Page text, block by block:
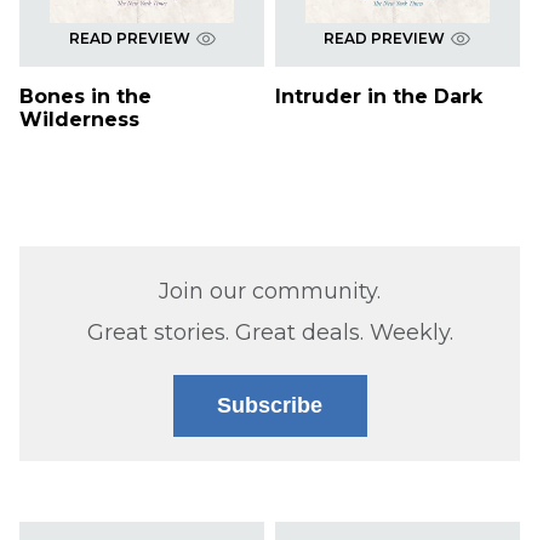
READ PREVIEW
Bones in the
Wilderness
READ PREVIEW
Intruder in the Dark
Join our community.
Great stories. Great deals. Weekly.
Subscribe